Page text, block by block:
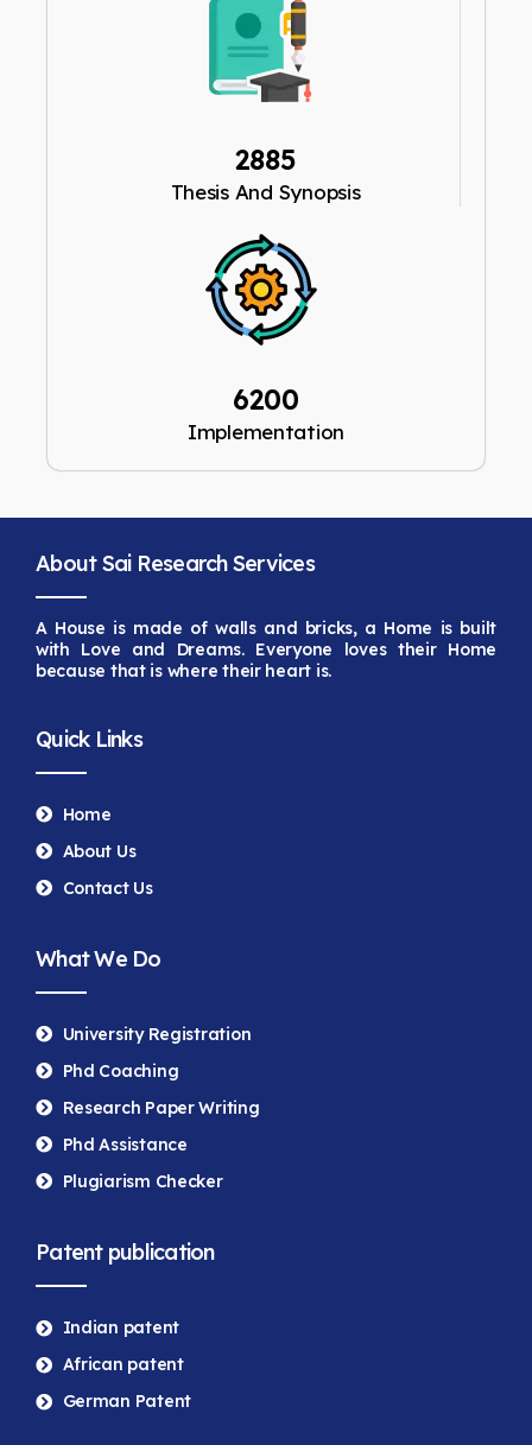
2885
Thesis And Synopsis
6200
Implementation
About Sai Research Services
A House is made of walls and bricks, a Home is built
with Love and Dreams. Everyone loves their Home
because that is where their heart is.
Quick Links
Home
About Us
Contact Us
What We Do
University Registration
Phd Coaching
Research Paper Writing
Phd Assistance
Plugiarism Checker
Patent publication
Indian patent
African patent
German Patent